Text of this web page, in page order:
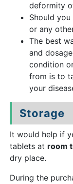
deformity
Should
or any
The best
and
condition
from is to
your
Storage
It would help if
tablets at room
dry place.
During the